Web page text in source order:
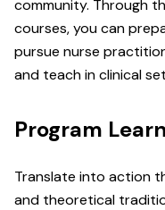
community. Through
courses, you can
pursue nurse
and teach in clinical
Program
Translate into action
and theoretical